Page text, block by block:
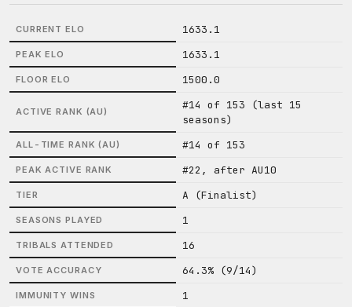
CURRENT ELO 1633.1
PEAK ELO 1633.1
FLOOR ELO 1500.0
ACTIVE RANK (AU)
#14 of 153 (last 15
seasons)
ALL-TIME RANK (AU) #14 of 153
PEAK ACTIVE RANK #22, after AU10
TIER A (Finalist)
SEASONS PLAYED 1
TRIBALS ATTENDED 16
VOTE ACCURACY 64.3% (9/14)
IMMUNITY WINS 1